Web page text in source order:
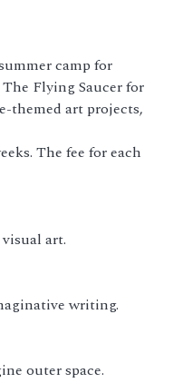
camp for
Flying Saucer for
themed art projects,
The fee for each
art.
writing.
outer space.